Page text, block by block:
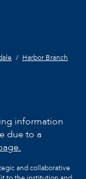
Harbor Branch
information
due to a
and collaborative